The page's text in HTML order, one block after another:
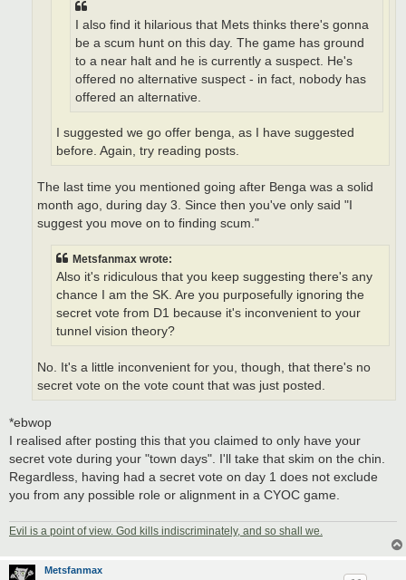
I also find it hilarious that Mets thinks there's gonna
be a scum hunt on this day. The game has ground
to a near halt and he is currently a suspect. He's
offered no alternative suspect - in fact, nobody has
offered an alternative.
I suggested we go offer benga, as I have suggested
before. Again, try reading posts.
The last time you mentioned going after Benga was a solid
month ago, during day 3. Since then you've only said "I
suggest you move on to finding scum."
Metsfanmax wrote:
Also it's ridiculous that you keep suggesting there's any
chance I am the SK. Are you purposefully ignoring the
secret vote from D1 because it's inconvenient to your
tunnel vision theory?
No. It's a little inconvenient for you, though, that there's no
secret vote on the vote count that was just posted.
*ebwop
I realised after posting this that you claimed to only have your
secret vote during your "town days". I'll take that skim on the chin.
Regardless, having had a secret vote on day 1 does not exclude
you from any possible role or alignment in a CYOC game.
Evil is a point of view. God kills indiscriminately, and so shall we.
Metsfanmax